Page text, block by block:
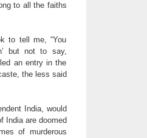
to all the faiths
to tell me, “You
but not to say,
an entry in the
the less said
India, would
India are doomed
of murderous